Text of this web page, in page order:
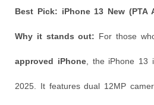
Best Pick: iPhone 13 New (PTA
Why it stands out: For those
approved iPhone, the iPhone 13
2025. It features dual 12MP